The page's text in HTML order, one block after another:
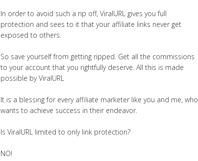
In order to avoid such a rip off, ViralURL gives you full
protection and sees to it that your affiliate links never get
exposed to others.
So save yourself from getting ripped. Get all the commissions
to your account that you rightfully deserve. All this is made
possible by ViralURL
It is a blessing for every affiliate marketer like you and me, who
wants to achieve success in their endeavor.
Is ViralURL limited to only link protection?
NO!